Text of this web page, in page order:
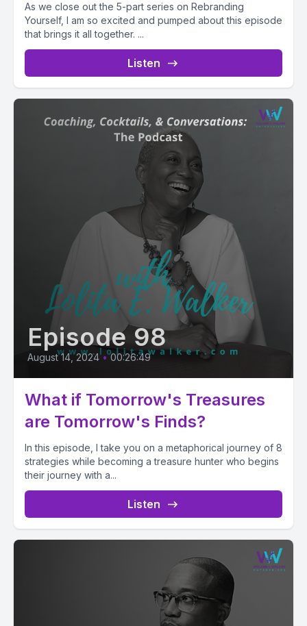
As we close out the 5-part series on Rebranding
Yourself, I am so excited and pumped about this episode
that brings it all together. ...
Listen
Episode 98
August 14, 2024 • 00:26:49
What if Tomorrow's Treasures
are Tomorrow's Finds?
In this episode, I take you on a metaphorical journey of 8
strategies while becoming a treasure hunter who begins
their journey with a...
Listen